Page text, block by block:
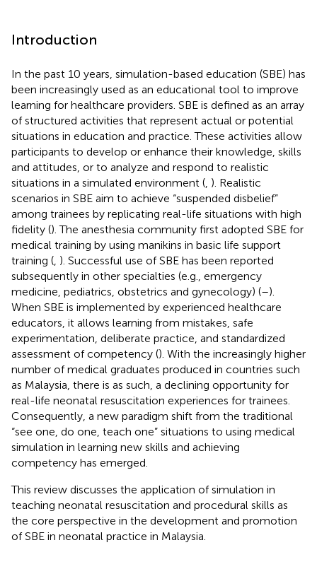
Introduction
In the past 10 years, simulation-based education (SBE) has
been increasingly used as an educational tool to improve
learning for healthcare providers. SBE is defined as an array
of structured activities that represent actual or potential
situations in education and practice. These activities allow
participants to develop or enhance their knowledge, skills
and attitudes, or to analyze and respond to realistic
situations in a simulated environment ( ). Realistic
scenarios in SBE aim to achieve “suspended disbelief”
among trainees by replicating real-life situations with high
fidelity (). The anesthesia community first adopted SBE for
medical training by using manikins in basic life support
training ( ). Successful use of SBE has been reported
subsequently in other specialties (e.g., emergency
medicine, pediatrics, obstetrics and gynecology) (–).
When SBE is implemented by experienced healthcare
educators, it allows learning from mistakes, safe
experimentation, deliberate practice, and standardized
assessment of competency (). With the increasingly higher
number of medical graduates produced in countries such
as Malaysia, there is as such, a declining opportunity for
real-life neonatal resuscitation experiences for trainees
Consequently, a new paradigm shift from the traditional
“see one, do one, teach one” situations to using medical
simulation in learning new skills and achieving
competency has emerged.
This review discusses the application of simulation in
teaching neonatal resuscitation and procedural skills as
the core perspective in the development and promotion
of SBE in neonatal practice in Malaysia.